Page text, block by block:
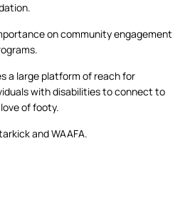
on community engagement
a large platform of reach for
with disabilities to connect to
of footy.
and WAAFA.